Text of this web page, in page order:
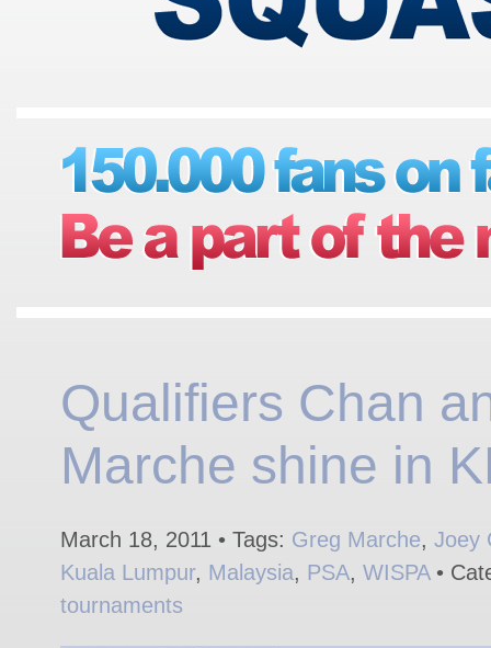
Qualifiers Chan
Marche shine in
March 18, 2011 • Tags: Greg Marche, Joey
Kuala Lumpur, Malaysia, PSA, WISPA•
tournaments